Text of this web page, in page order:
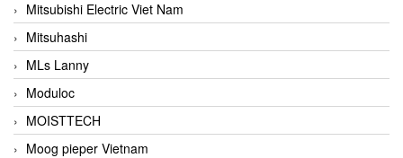
Mitsubishi Electric Viet Nam
Mitsuhashi
MLs Lanny
Moduloc
MOISTTECH
Moog pieper Vietnam